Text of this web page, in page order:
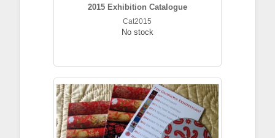
2015 Exhibition Catalogue
Cat2015
No stock